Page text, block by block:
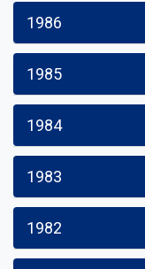
1986
1985
1984
1983
1982